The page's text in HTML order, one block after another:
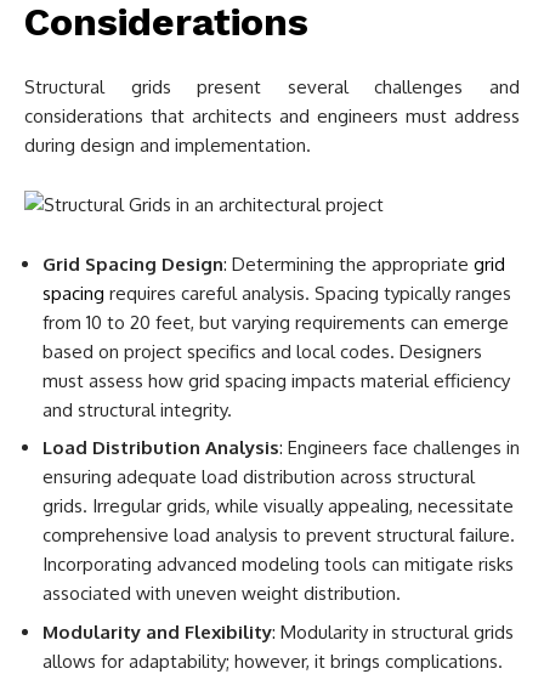
Considerations
Structural grids present several challenges and
considerations that architects and engineers must address
during design and implementation.
Grid Spacing Design: Determining the appropriate grid
spacing requires careful analysis. Spacing typically ranges
from 10 to 20 feet, but varying requirements can emerge
based on project specifics and local codes. Designers
must assess how grid spacing impacts material efficiency
and structural integrity.
Load Distribution Analysis: Engineers face challenges in
ensuring adequate load distribution across structural
grids. Irregular grids, while visually appealing, necessitate
comprehensive load analysis to prevent structural failure.
Incorporating advanced modeling tools can mitigate risks
associated with uneven weight distribution.
Modularity and Flexibility: Modularity in structural grids
allows for adaptability; however, it brings complications.